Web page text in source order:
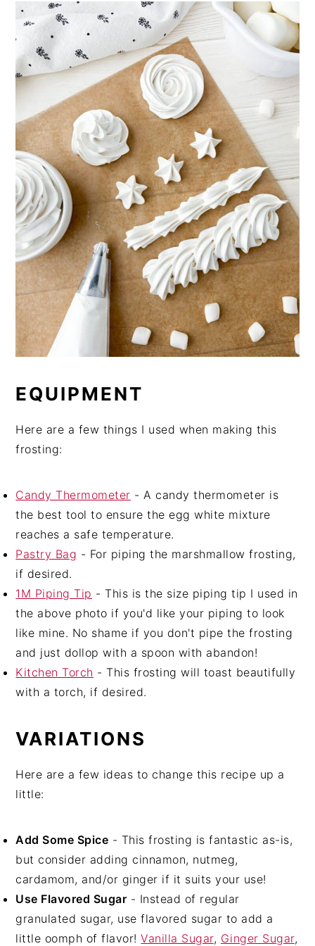
EQUIPMENT
Here are a few things I used when making this
frosting:
Candy Thermometer - A candy thermometer is
the best tool to ensure the egg white mixture
reaches a safe temperature.
Pastry Bag - For piping the marshmallow frosting,
if desired.
1M Piping Tip - This is the size piping tip I used in
the above photo if you'd like your piping to look
like mine. No shame if you don't pipe the frosting
and just dollop with a spoon with abandon!
Kitchen Torch - This frosting will toast beautifully
with a torch, if desired.
VARIATIONS
Here are a few ideas to change this recipe up a
little:
Add Some Spice - This frosting is fantastic as-is,
but consider adding cinnamon, nutmeg,
cardamom, and/or ginger if it suits your use!
Use Flavored Sugar - Instead of regular
granulated sugar, use flavored sugar to add a
little oomph of flavor!Vanilla Sugar, Ginger Sugar,